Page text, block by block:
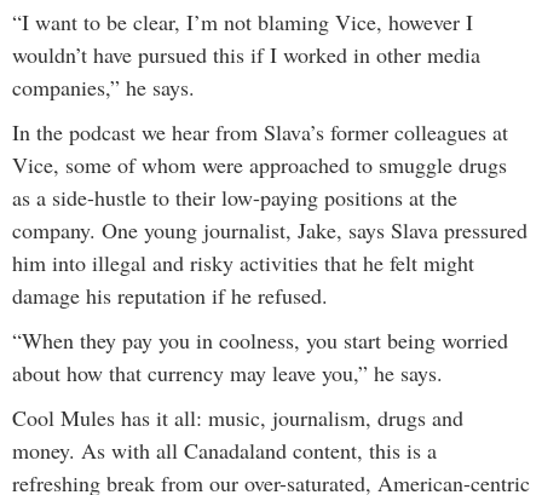
“I want to be clear, I’m not blaming Vice, however I
wouldn’t have pursued this if I worked in other media
companies,” he says.
In the podcast we hear from Slava’s former colleagues at
Vice, some of whom were approached to smuggle drugs
as a side-hustle to their low-paying positions at the
company. One young journalist, Jake, says Slava pressured
him into illegal and risky activities that he felt might
damage his reputation if he refused.
“When they pay you in coolness, you start being worried
about how that currency may leave you,” he says.
Cool Mules has it all: music, journalism, drugs and
money. As with all Canadaland content, this is a
refreshing break from our over-saturated, American-centric